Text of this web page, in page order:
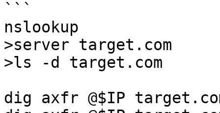
```
nslookup
>server target.com
>ls -d target.com
dig axfr @$IP